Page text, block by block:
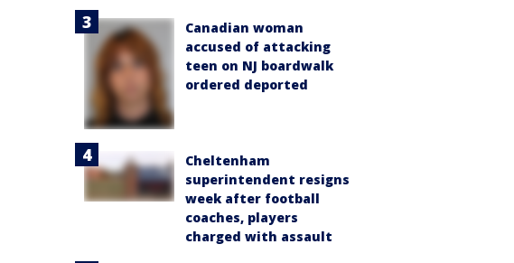
Canadian woman
accused of attacking
teen on NJ boardwalk
ordered deported
Cheltenham
superintendent resigns
week after football
coaches, players
charged with assault